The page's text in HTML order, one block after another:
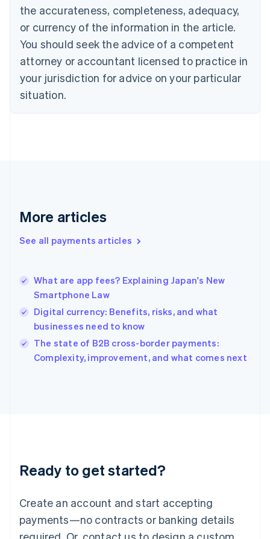
the accurateness, completeness, adequacy,
or currency of the information in the article.
You should seek the advice of a competent
attorney or accountant licensed to practice in
your jurisdiction for advice on your particular
situation.
More articles
See all payments articles
What are app fees? Explaining Japan's New
Smartphone Law
Digital currency: Benefits, risks, and what
businesses need to know
The state of B2B cross-border payments:
Complexity, improvement, and what comes next
Ready to get started?
Create an account and start accepting
payments—no contracts or banking details
English Italiano
English
Czech Republic
Denmark
English
Estonia
Finland
Greece
Hong Kong SAR, China
English
India
Ireland
English
Italy
Japan
Luxembourg
Français DeutschEnglish
简体中文English
English简体中文